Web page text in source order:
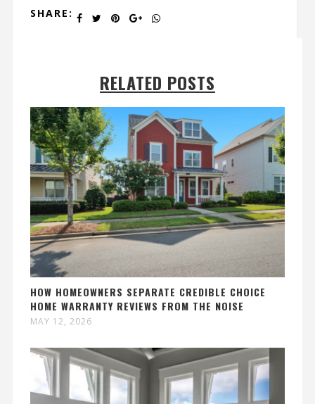
SHARE:
RELATED POSTS
HOW HOMEOWNERS SEPARATE CREDIBLE CHOICE
HOME WARRANTY REVIEWS FROM THE NOISE
MAY 12, 2026